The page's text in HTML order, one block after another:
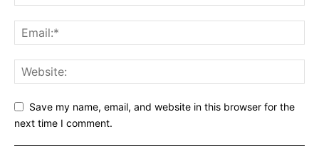
Save my name, email, and website in this browser for the
next time I comment.